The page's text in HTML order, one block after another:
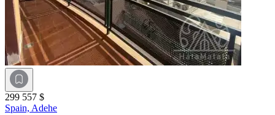
299 557 $
Spain, Adehe